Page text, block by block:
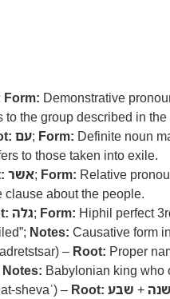
Form: Demonstrative
to the group described in
עם; Form: Definite noun
to those taken into exile.
אשר; Form: Relative
clause about the people.
גלה; Form: Hiphil perfect
Notes: Causative form
– Root: Proper
Notes: Babylonian king who
shevaʿ) – Root: שנה+ שבע